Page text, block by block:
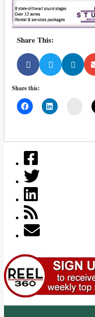
Share This:
Share this: